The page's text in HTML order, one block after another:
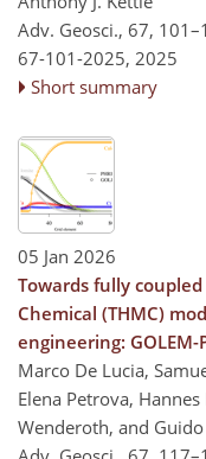
Adv. Geosci., 67,
67-101-2025, 2025
Short summary
05 Jan 2026
Towards fully
Chemical (THMC)
engineering: GOLEM-
Marco De Lucia,
Elena Petrova,
Wenderoth, and